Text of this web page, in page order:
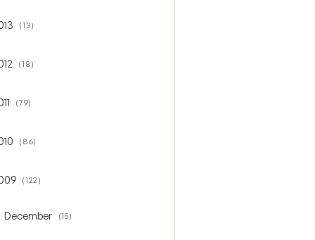
2013
(13)
2012
(18)
2011
(79)
2010
(86)
2009
(122)
December
December (15)